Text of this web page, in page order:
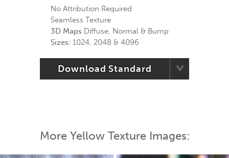
No Attribution Required
Seamless Texture
3D Maps Diffuse, Normal & Bump
Sizes: 1024, 2048 & 4096
Download Standard
More Yellow Texture Images: